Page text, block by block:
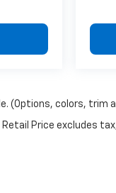
(Options, colors, trim
Price excludes